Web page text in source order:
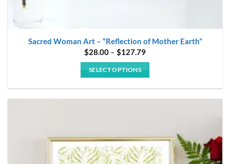
Sacred Woman Art – “Reflection of Mother Earth”
$28.00 – $127.79Price
SELECT OPTIONS
The
options